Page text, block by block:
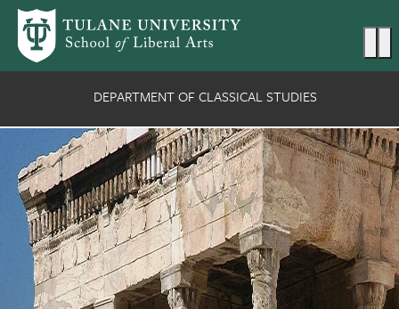
Skip to main content
DEPARTMENT OF CLASSICAL STUDIES